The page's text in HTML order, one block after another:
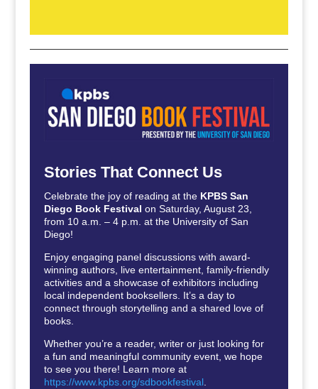
Stories That Connect Us
Celebrate the joy of reading at the KPBS San
Diego Book Festival on Saturday, August 23,
from 10 a.m. – 4 p.m. at the University of San
Diego!
Enjoy engaging panel discussions with award-
winning authors, live entertainment, family-friendly
activities and a showcase of exhibitors including
local independent booksellers. It’s a day to
connect through storytelling and a shared love of
books.
Whether you’re a reader, writer or just looking for
a fun and meaningful community event, we hope
to see you there! Learn more at
https://www.kpbs.org/sdbookfestival